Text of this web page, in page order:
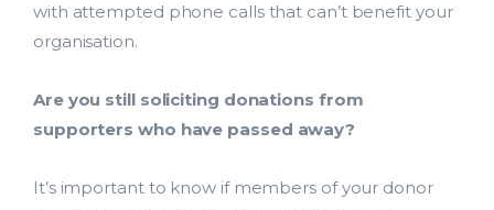
with attempted phone calls that can’t benefit your
organisation.
Are you still soliciting donations from
supporters who have passed away?
It’s important to know if members of your donor